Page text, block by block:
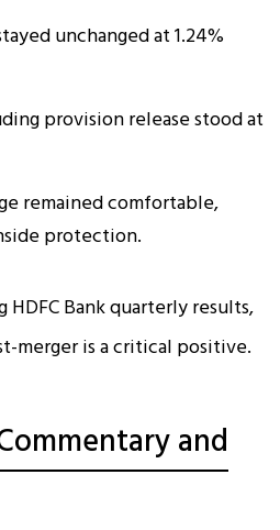
unchanged at 1.24%
provision release stood at
remained comfortable,
protection.
Bank quarterly results,
merger is a critical positive.
and